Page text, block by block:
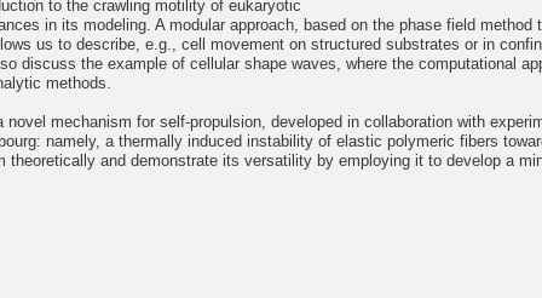
to the crawling motility of eukaryotic
in its modeling. A modular approach, based on the phase field method
us to describe, e.g., cell movement on structured substrates or in
discuss the example of cellular shape waves, where the computational
methods.
mechanism for self-propulsion, developed in collaboration with
namely, a thermally induced instability of elastic polymeric fibers
theoretically and demonstrate its versatility by employing it to develop a